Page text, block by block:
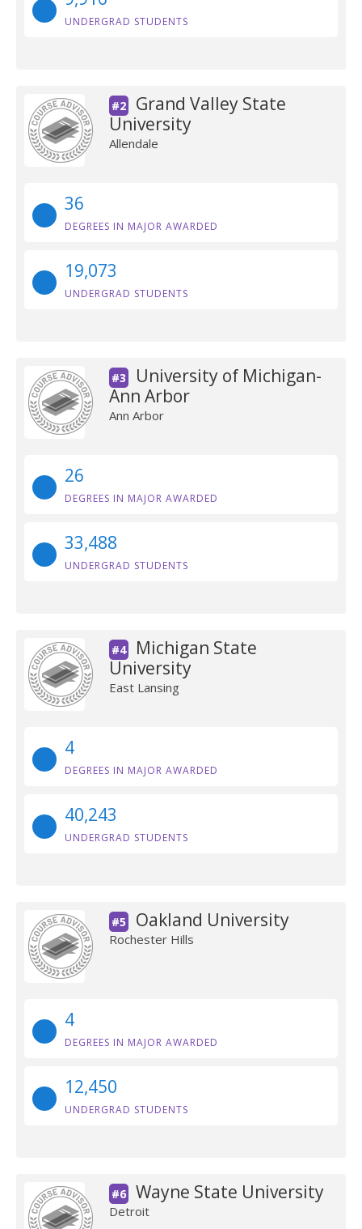
UNDERGRAD STUDENTS
#2
Grand Valley State
University
Allendale
36
DEGREES IN MAJOR AWARDED
19,073
UNDERGRAD STUDENTS
#3
University of Michigan-
Ann Arbor
Ann Arbor
26
DEGREES IN MAJOR AWARDED
33,488
UNDERGRAD STUDENTS
#4
Michigan State
University
East Lansing
4
DEGREES IN MAJOR AWARDED
40,243
UNDERGRAD STUDENTS
#5 Oakland University
Rochester Hills
4
DEGREES IN MAJOR AWARDED
12,450
UNDERGRAD STUDENTS
#6 Wayne State University
Detroit